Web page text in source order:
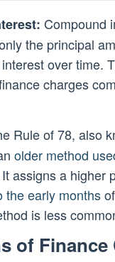
Compound
the principal
over time.
charges
Rule of 78, also
older method
assigns a higher
the early months
is less
of Finance